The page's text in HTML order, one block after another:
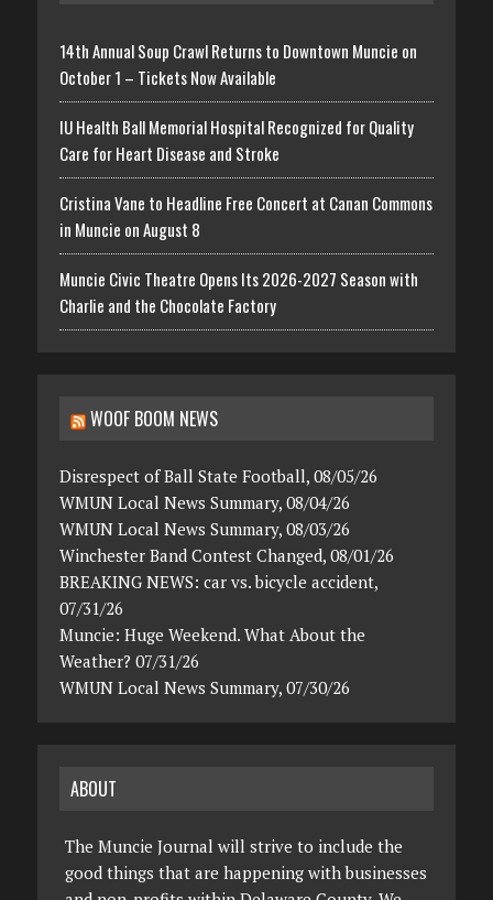
14th Annual Soup Crawl Returns to Downtown Muncie on
October 1 – Tickets Now Available
IU Health Ball Memorial Hospital Recognized for Quality
Care for Heart Disease and Stroke
Cristina Vane to Headline Free Concert at Canan Commons
in Muncie on August 8
Muncie Civic Theatre Opens Its 2026-2027 Season with
Charlie and the Chocolate Factory
WOOF BOOM NEWS
Disrespect of Ball State Football, 08/05/26
WMUN Local News Summary, 08/04/26
WMUN Local News Summary, 08/03/26
Winchester Band Contest Changed, 08/01/26
BREAKING NEWS: car vs. bicycle accident,
07/31/26
Muncie: Huge Weekend. What About the
Weather? 07/31/26
WMUN Local News Summary, 07/30/26
ABOUT
The Muncie Journal will strive to include the
good things that are happening with businesses